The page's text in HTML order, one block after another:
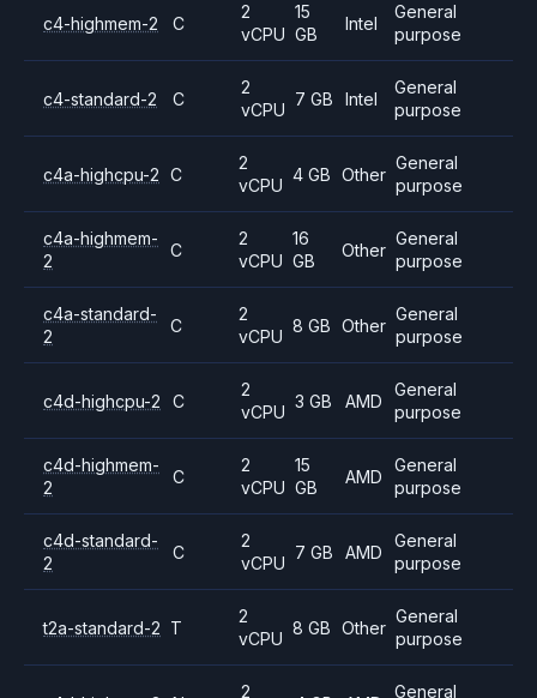
c4-highmem-2 C
2
vCPU
15
GB
Intel
General
purpose
c4-standard-2 C
2
vCPU
7 GB Intel
General
purpose
c4a-highcpu-2 C
2
vCPU
4 GB Other
General
purpose
c4a-highmem-
2
C
2
vCPU
16
GB
Other
General
purpose
c4a-standard-
2
C
2
vCPU
8 GB Other
General
purpose
c4d-highcpu-2 C
2
vCPU
3 GB AMD
General
purpose
c4d-highmem-
2
C
2
vCPU
15
GB
AMD
General
purpose
c4d-standard-
2
C
2
vCPU
7 GB AMD
General
purpose
t2a-standard-2 T
2
vCPU
8 GB Other
General
purpose
2
General